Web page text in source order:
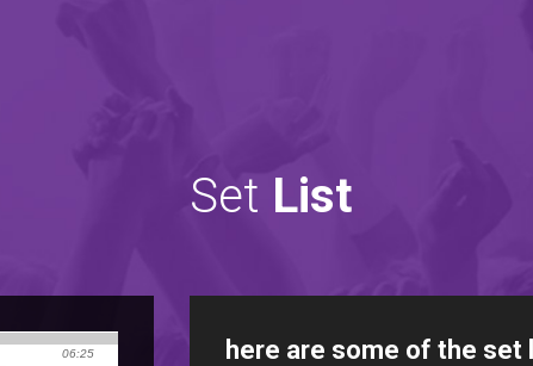
06:25
Set List
here are some of the set